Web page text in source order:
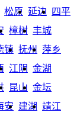
松原 延边
四平
樟树 丰城
镇 抚州
萍乡
江阴 金湖
昆山 金坛
安 建湖 靖江